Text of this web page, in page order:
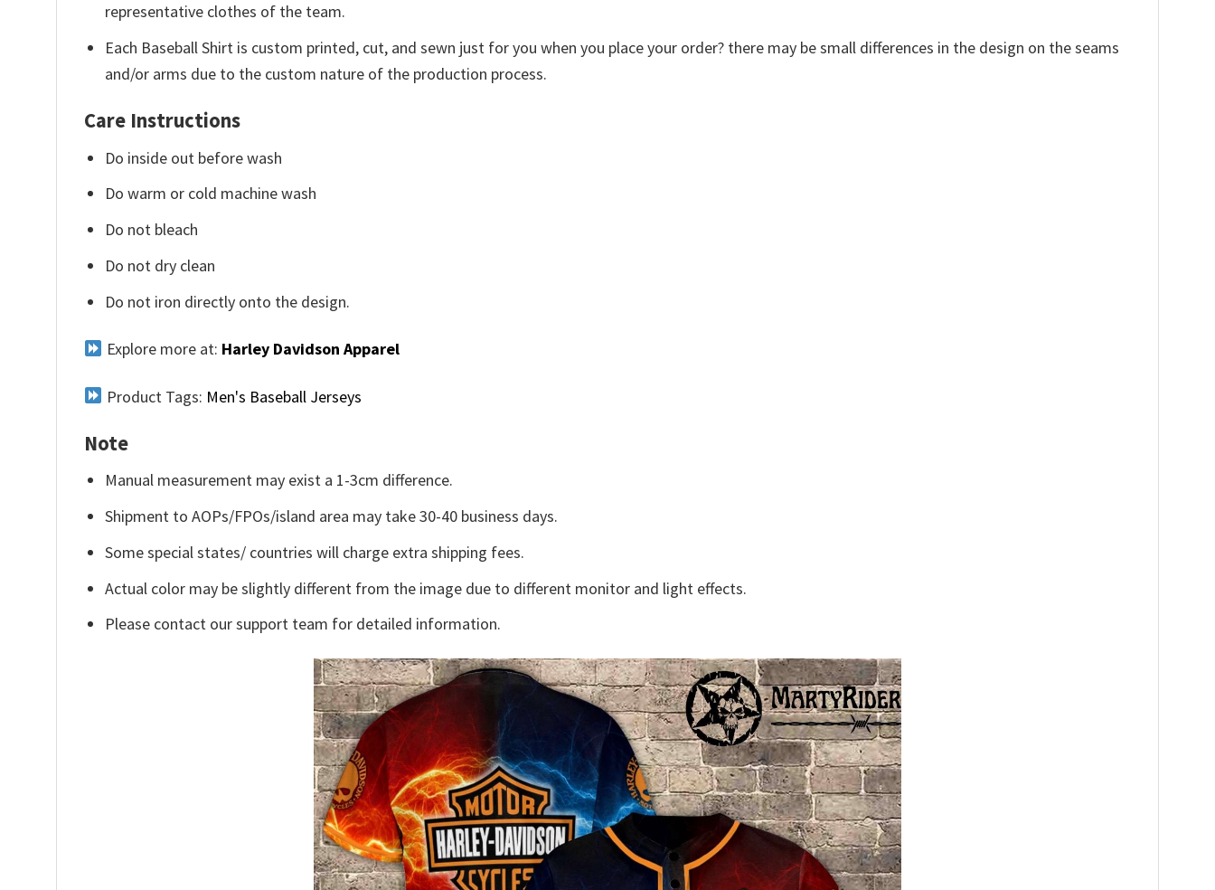
representative clothes of the team.
Each Baseball Shirt is custom printed, cut, and sewn just for you when you place your order? there may be small differences in the design on the seams
and/or arms due to the custom nature of the production process.
Care Instructions
Do inside out before wash
Do warm or cold machine wash
Do not bleach
Do not dry clean
Do not iron directly onto the design.
Explore more at: Harley Davidson Apparel
Product Tags: Men's Baseball Jerseys
Note
Manual measurement may exist a 1-3cm difference.
Shipment to AOPs/FPOs/island area may take 30-40 business days.
Some special states/ countries will charge extra shipping fees.
Actual color may be slightly different from the image due to different monitor and light effects.
Please contact our support team for detailed information.